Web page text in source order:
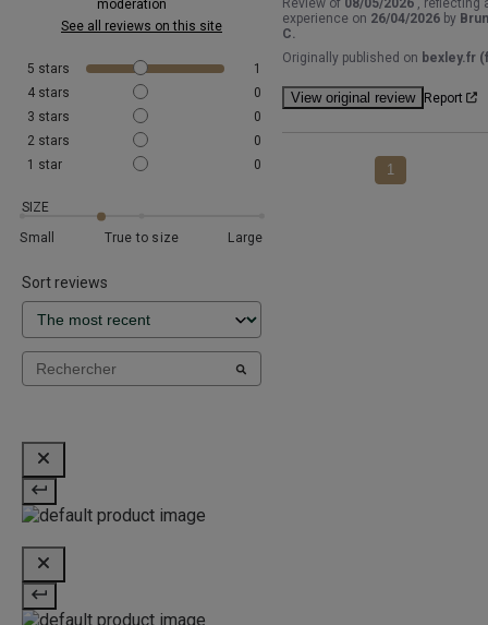
moderation
See all reviews on this site
5 stars
1
4 stars
0
3 stars
0
2 stars
0
1 star 0
SIZE
Small
True to size Large
Sort reviews
Review of 08/05/2026 , reflecting
experience on 26/04/2026 by
C.
Originally published on bexley.fr
View original review Report
1